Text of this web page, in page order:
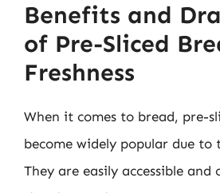
Benefits and
of Pre-Sliced
Freshness
When it comes to bread, pre-
become widely popular due to
They are easily accessible and